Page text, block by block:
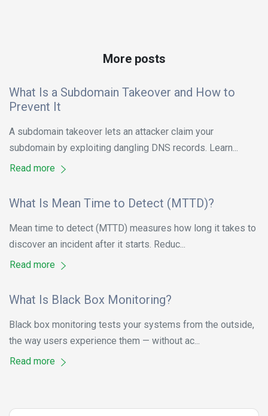
More posts
What Is a Subdomain Takeover and How to
Prevent It
A subdomain takeover lets an attacker claim your
subdomain by exploiting dangling DNS records. Learn...
Read more
What Is Mean Time to Detect (MTTD)?
Mean time to detect (MTTD) measures how long it takes to
discover an incident after it starts. Reduc...
Read more
What Is Black Box Monitoring?
Black box monitoring tests your systems from the outside,
the way users experience them — without ac...
Read more